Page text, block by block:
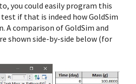
you could easily program this
if that is indeed how GoldSim
A comparison of GoldSim and
shown side-by-side below (for